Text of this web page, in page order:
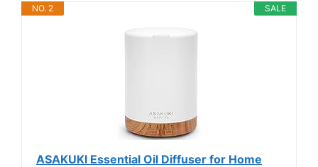
SALE
NO. 2
ASAKUKI Essential Oil Diffuser for Home